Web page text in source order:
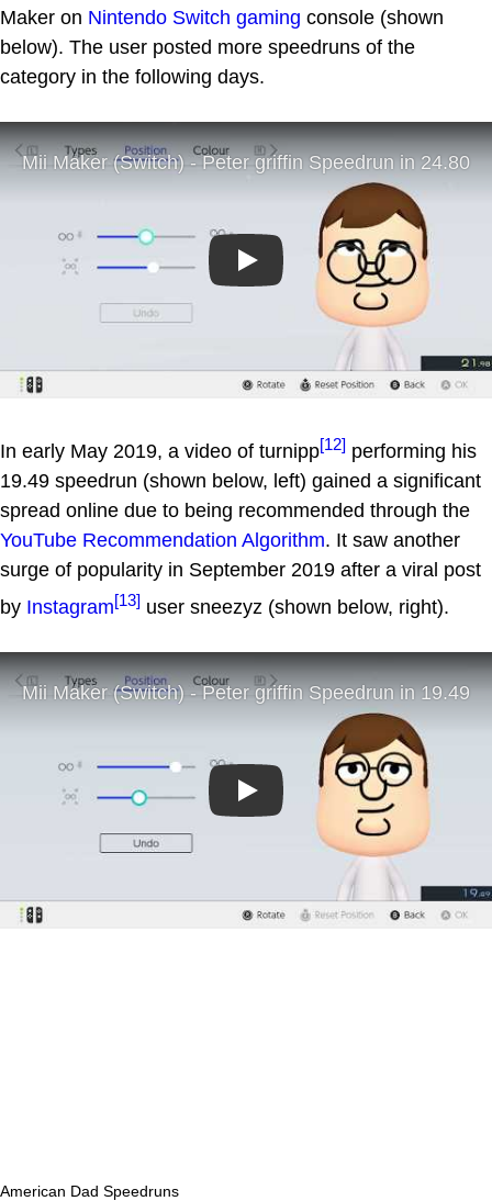
Maker on Nintendo Switch gaming console (shown
below). The user posted more speedruns of the
category in the following days.
Play
In early May 2019, a video of turnipp[12] performing his
19.49 speedrun (shown below, left) gained a significant
spread online due to being recommended through the
YouTube Recommendation Algorithm. It saw another
surge of popularity in September 2019 after a viral post
by Instagram[13] user sneezyz (shown below, right).
Play
American Dad Speedruns